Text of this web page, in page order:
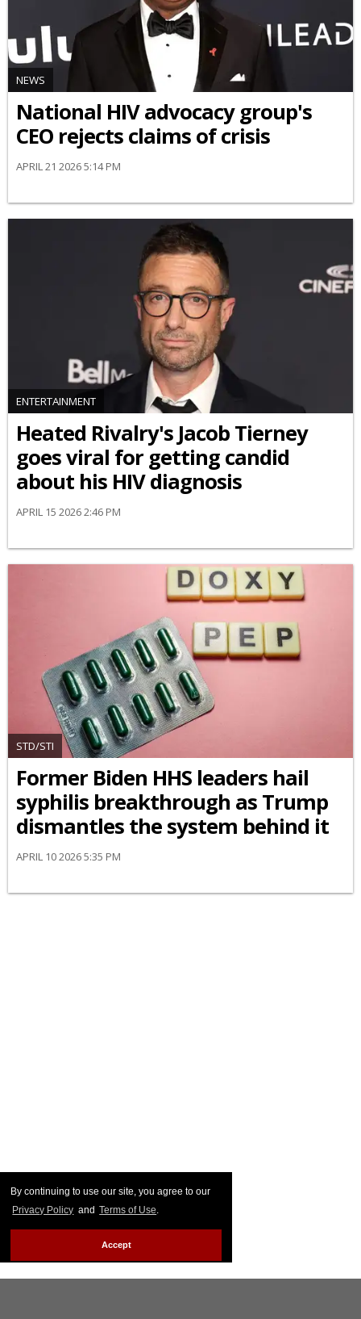
By continuing to use our site, you agree to our
Privacy Policy and Terms of Use.
Accept
NEWS
National HIV advocacy group's
CEO rejects claims of crisis
APRIL 21 2026 5:14 PM
ENTERTAINMENT
Heated Rivalry's Jacob Tierney
goes viral for getting candid
about his HIV diagnosis
APRIL 15 2026 2:46 PM
STD/STI
Former Biden HHS leaders hail
syphilis breakthrough as Trump
dismantles the system behind it
APRIL 10 2026 5:35 PM